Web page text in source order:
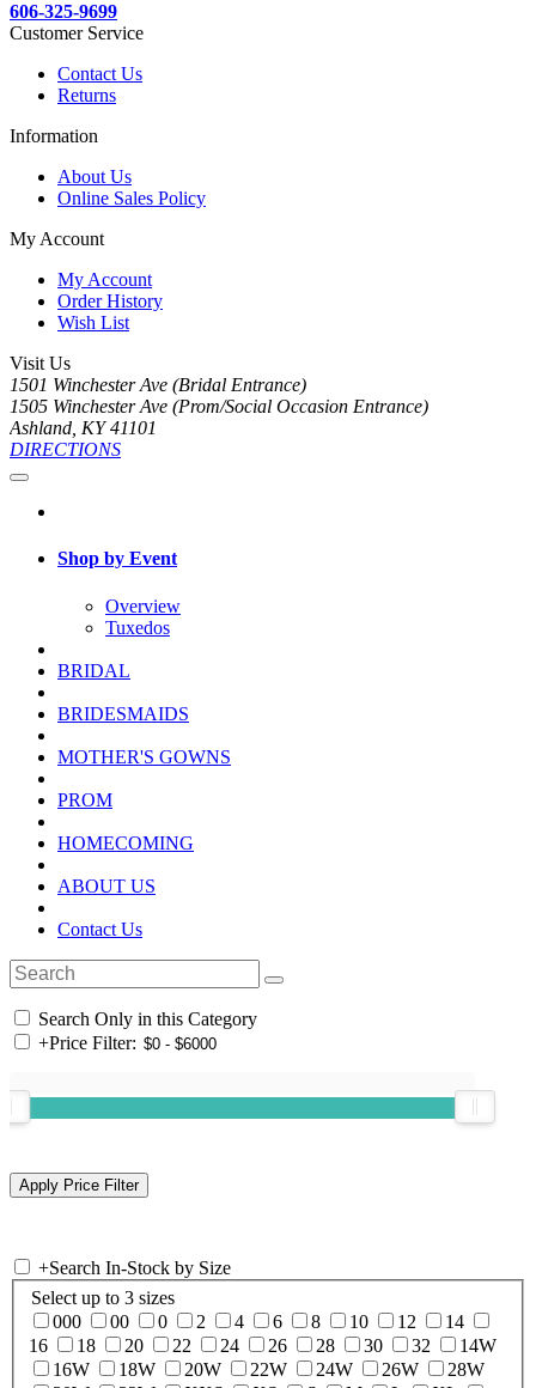
606-325-9699
Customer Service
Contact Us
Returns
Information
About Us
Online Sales Policy
My Account
My Account
Order History
Wish List
Visit Us
1501 Winchester Ave (Bridal Entrance)
1505 Winchester Ave (Prom/Social Occasion Entrance)
Ashland, KY 41101
DIRECTIONS
Shop by Event
Overview
Tuxedos
BRIDAL
BRIDESMAIDS
MOTHER'S GOWNS
PROM
HOMECOMING
ABOUT US
Contact Us
Search Only in this Category
+Price Filter:
+Search In-Stock by Size
Select up to 3 sizes
000
00 0 2 4 6 8 10 12
14
16
18 20 22 24 26 28 30 32
14W
16W
18W 20W 22W 24W 26W
28W